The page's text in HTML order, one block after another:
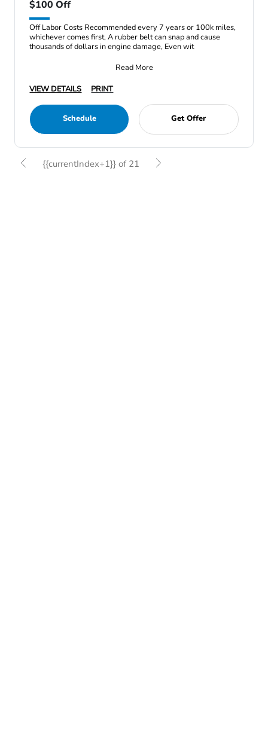
$100 Off
Off Labor Costs Recommended every 7 years or 100k miles,
whichever comes first, A rubber belt can snap and cause
thousands of dollars in engine damage, Even wit
Read More
VIEW DETAILS
PRINT
Schedule Get Offer
{{currentIndex+1}} of 21